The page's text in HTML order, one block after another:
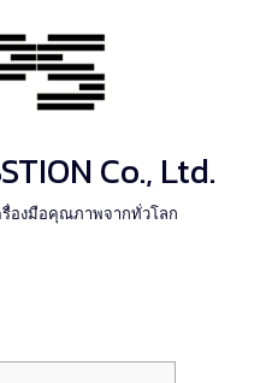
Co., Ltd.
รื่องมือคุณภาพจากทั่วโลก